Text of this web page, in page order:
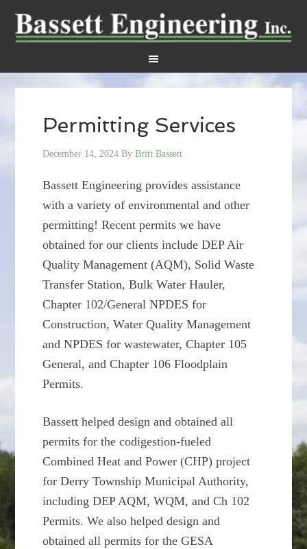
Permitting Services
December 14, 2024 ByBritt Bassett
Bassett Engineering provides assistance
with a variety of environmental and other
permitting! Recent permits we have
obtained for our clients include DEP Air
Quality Management (AQM), Solid Waste
Transfer Station, Bulk Water Hauler,
Chapter 102/General NPDES for
Construction, Water Quality Management
and NPDES for wastewater, Chapter 105
General, and Chapter 106 Floodplain
Permits.
Bassett helped design and obtained all
permits for the codigestion-fueled
Combined Heat and Power (CHP) project
for Derry Township Municipal Authority,
including DEP AQM, WQM, and Ch 102
Permits. We also helped design and
obtained all permits for the GESA